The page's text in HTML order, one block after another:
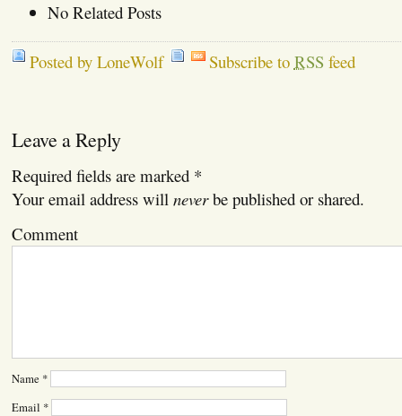
No Related Posts
Posted by LoneWolf Subscribe to RSSfeed
Leave a Reply
Required fields are marked *
Your email address will neverbe published or shared.
Comment
Name *
Email *